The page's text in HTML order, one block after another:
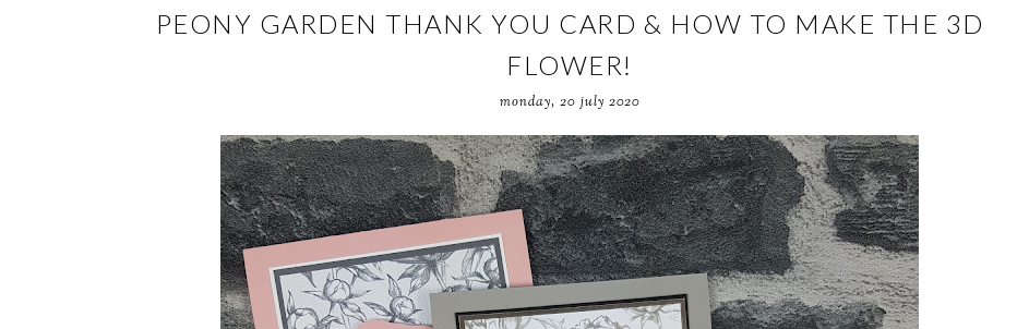
PEONY GARDEN THANK YOU CARD & HOW TO MAKE THE 3D
FLOWER!
monday, 20 july 2020